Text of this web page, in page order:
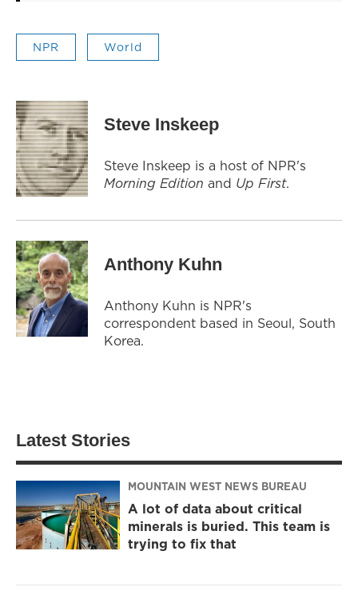
NPR World
Steve Inskeep
Steve Inskeep is a host of NPR's
Morning Edition and Up First.
Anthony Kuhn
Anthony Kuhn is NPR's
correspondent based in Seoul, South
Korea.
Latest Stories
MOUNTAIN WEST NEWS BUREAU
A lot of data about critical
minerals is buried. This team is
trying to fix that